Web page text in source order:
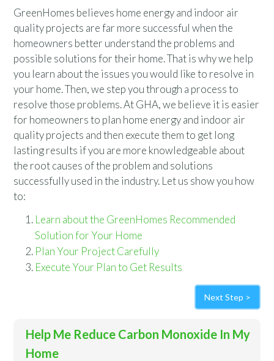
GreenHomes believes home energy and indoor air
quality projects are far more successful when the
homeowners better understand the problems and
possible solutions for their home. That is why we help
you learn about the issues you would like to resolve in
your home. Then, we step you through a process to
resolve those problems. At GHA, we believe it is easier
for homeowners to plan home energy and indoor air
quality projects and then execute them to get long
lasting results if you are more knowledgeable about
the root causes of the problem and solutions
successfully used in the industry. Let us show you how
to:
Learn about the GreenHomes Recommended
Solution for Your Home
Plan Your Project Carefully
Execute Your Plan to Get Results
Next Step >
Help Me Reduce Carbon Monoxide In My
Home